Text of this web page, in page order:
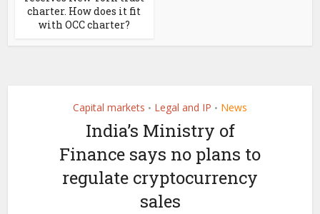
charter. How does it fit
with OCC charter?
Capital markets • Legal and IP • News
India’s Ministry of
Finance says no plans to
regulate cryptocurrency
sales